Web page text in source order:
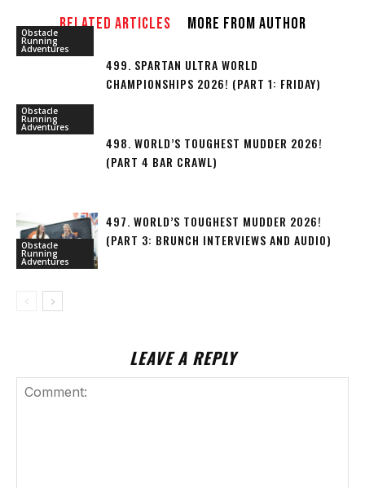
RELATED ARTICLES MORE FROM AUTHOR
Obstacle
Running
Adventures
499. SPARTAN ULTRA WORLD
CHAMPIONSHIPS 2026! (PART 1: FRIDAY)
Obstacle
Running
Adventures
498. WORLD’S TOUGHEST MUDDER 2026!
(PART 4 BAR CRAWL)
Obstacle
Running
Adventures
497. WORLD’S TOUGHEST MUDDER 2026!
(PART 3: BRUNCH INTERVIEWS AND AUDIO)
LEAVE A REPLY